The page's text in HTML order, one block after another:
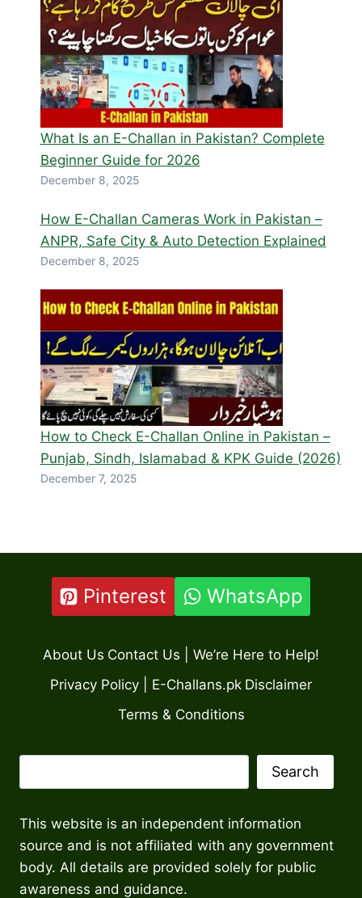
What Is an E-Challan in Pakistan? Complete
Beginner Guide for 2026
December 8, 2025
How E-Challan Cameras Work in Pakistan –
ANPR, Safe City & Auto Detection Explained
December 8, 2025
How to Check E-Challan Online in Pakistan –
Punjab, Sindh, Islamabad & KPK Guide (2026)
December 7, 2025
Pinterest WhatsApp
About Us Contact Us | We’re Here to Help!
Privacy Policy | E-Challans.pk Disclaimer
Terms & Conditions
Search
This website is an independent information
source and is not affiliated with any government
body. All details are provided solely for public
awareness and guidance.